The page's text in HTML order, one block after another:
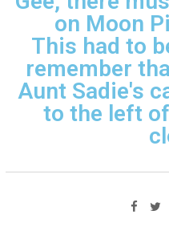
on Moon
This had to
remember
Aunt Sadie's
to the left